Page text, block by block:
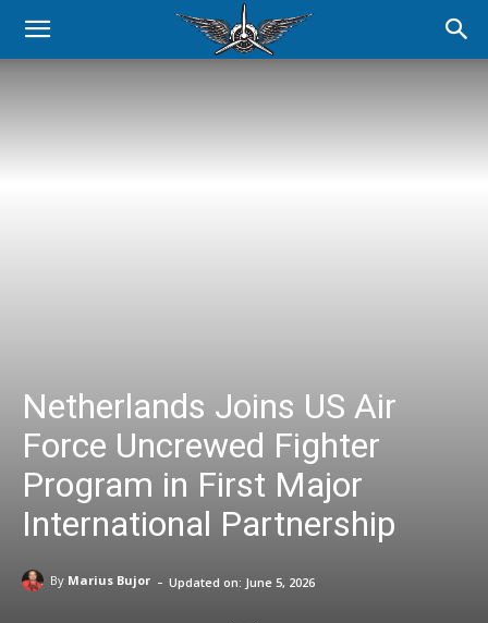
Netherlands Joins US Air
Force Uncrewed Fighter
Program in First Major
International Partnership
By Marius Bujor - Updated on: June 5, 2026